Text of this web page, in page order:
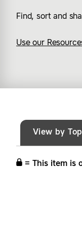
Find, sort and
Use our
View by
= This item is